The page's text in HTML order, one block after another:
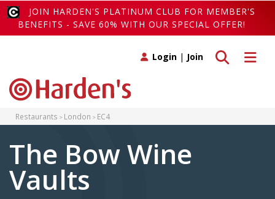
JOIN HARDEN'S PLATINUM CLUB FOR MEMBER'S
BENEFITS - SAVE 60% WITH OUR SPECIAL OFFER!
Toggle
Toggle search
Login | Join
Restaurants London EC4
The Bow Wine
Vaults